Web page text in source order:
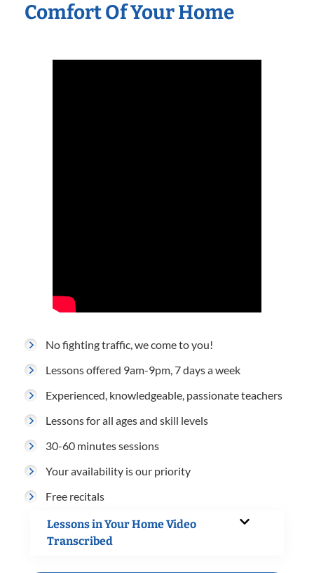
Comfort Of Your Home
No fighting traffic, we come to you!
Lessons offered 9am-9pm, 7 days a week
Experienced, knowledgeable, passionate teachers
Lessons for all ages and skill levels
30-60 minutes sessions
Your availability is our priority
Free recitals
Lessons in Your Home Video
Transcribed